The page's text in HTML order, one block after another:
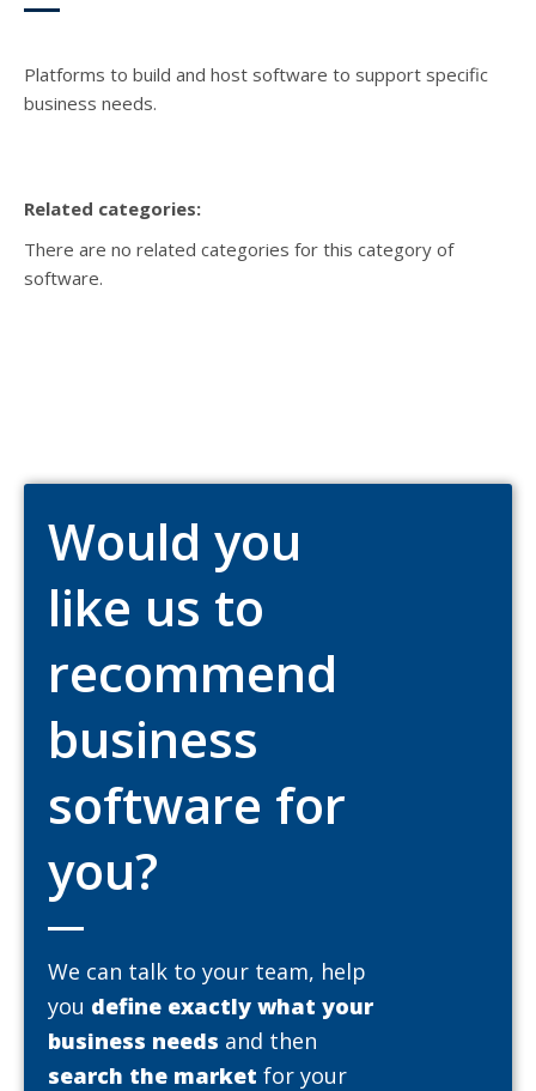
Platforms to build and host software to support specific
business needs.
Related categories:
There are no related categories for this category of
software.
Would you
like us to
recommend
business
software for
you?
We can talk to your team, help
you define exactly what your
business needs and then
search the market for your